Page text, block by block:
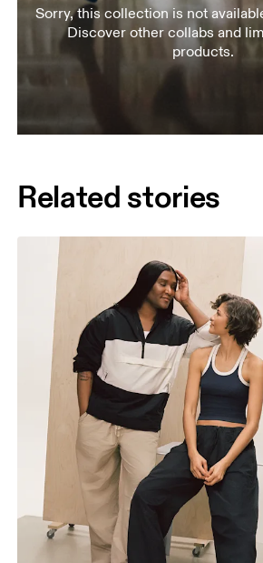
Sorry, this collection is not
Discover other collabs and
products.
Related stories